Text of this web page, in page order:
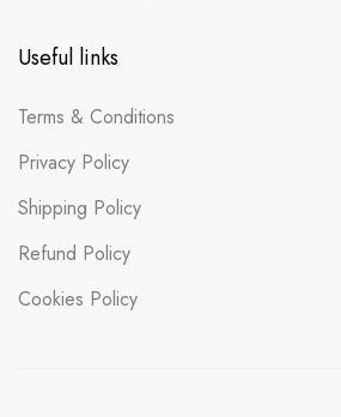
Useful links
Terms & Conditions
Privacy Policy
Shipping Policy
Refund Policy
Cookies Policy